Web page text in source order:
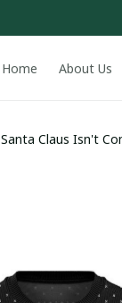
Home About Us
Santa Claus Isn't